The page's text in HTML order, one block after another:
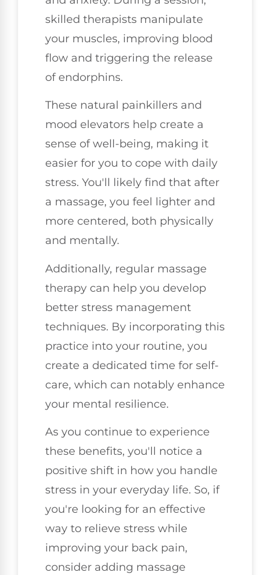
skilled therapists manipulate
your muscles, improving blood
flow and triggering the release
of endorphins.
These natural painkillers and
mood elevators help create a
sense of well-being, making it
easier for you to cope with daily
stress. You'll likely find that after
a massage, you feel lighter and
more centered, both physically
and mentally.
Additionally, regular massage
therapy can help you develop
better stress management
techniques. By incorporating this
practice into your routine, you
create a dedicated time for self-
care, which can notably enhance
your mental resilience.
As you continue to experience
these benefits, you'll notice a
positive shift in how you handle
stress in your everyday life. So, if
you're looking for an effective
way to relieve stress while
improving your back pain,
consider adding massage